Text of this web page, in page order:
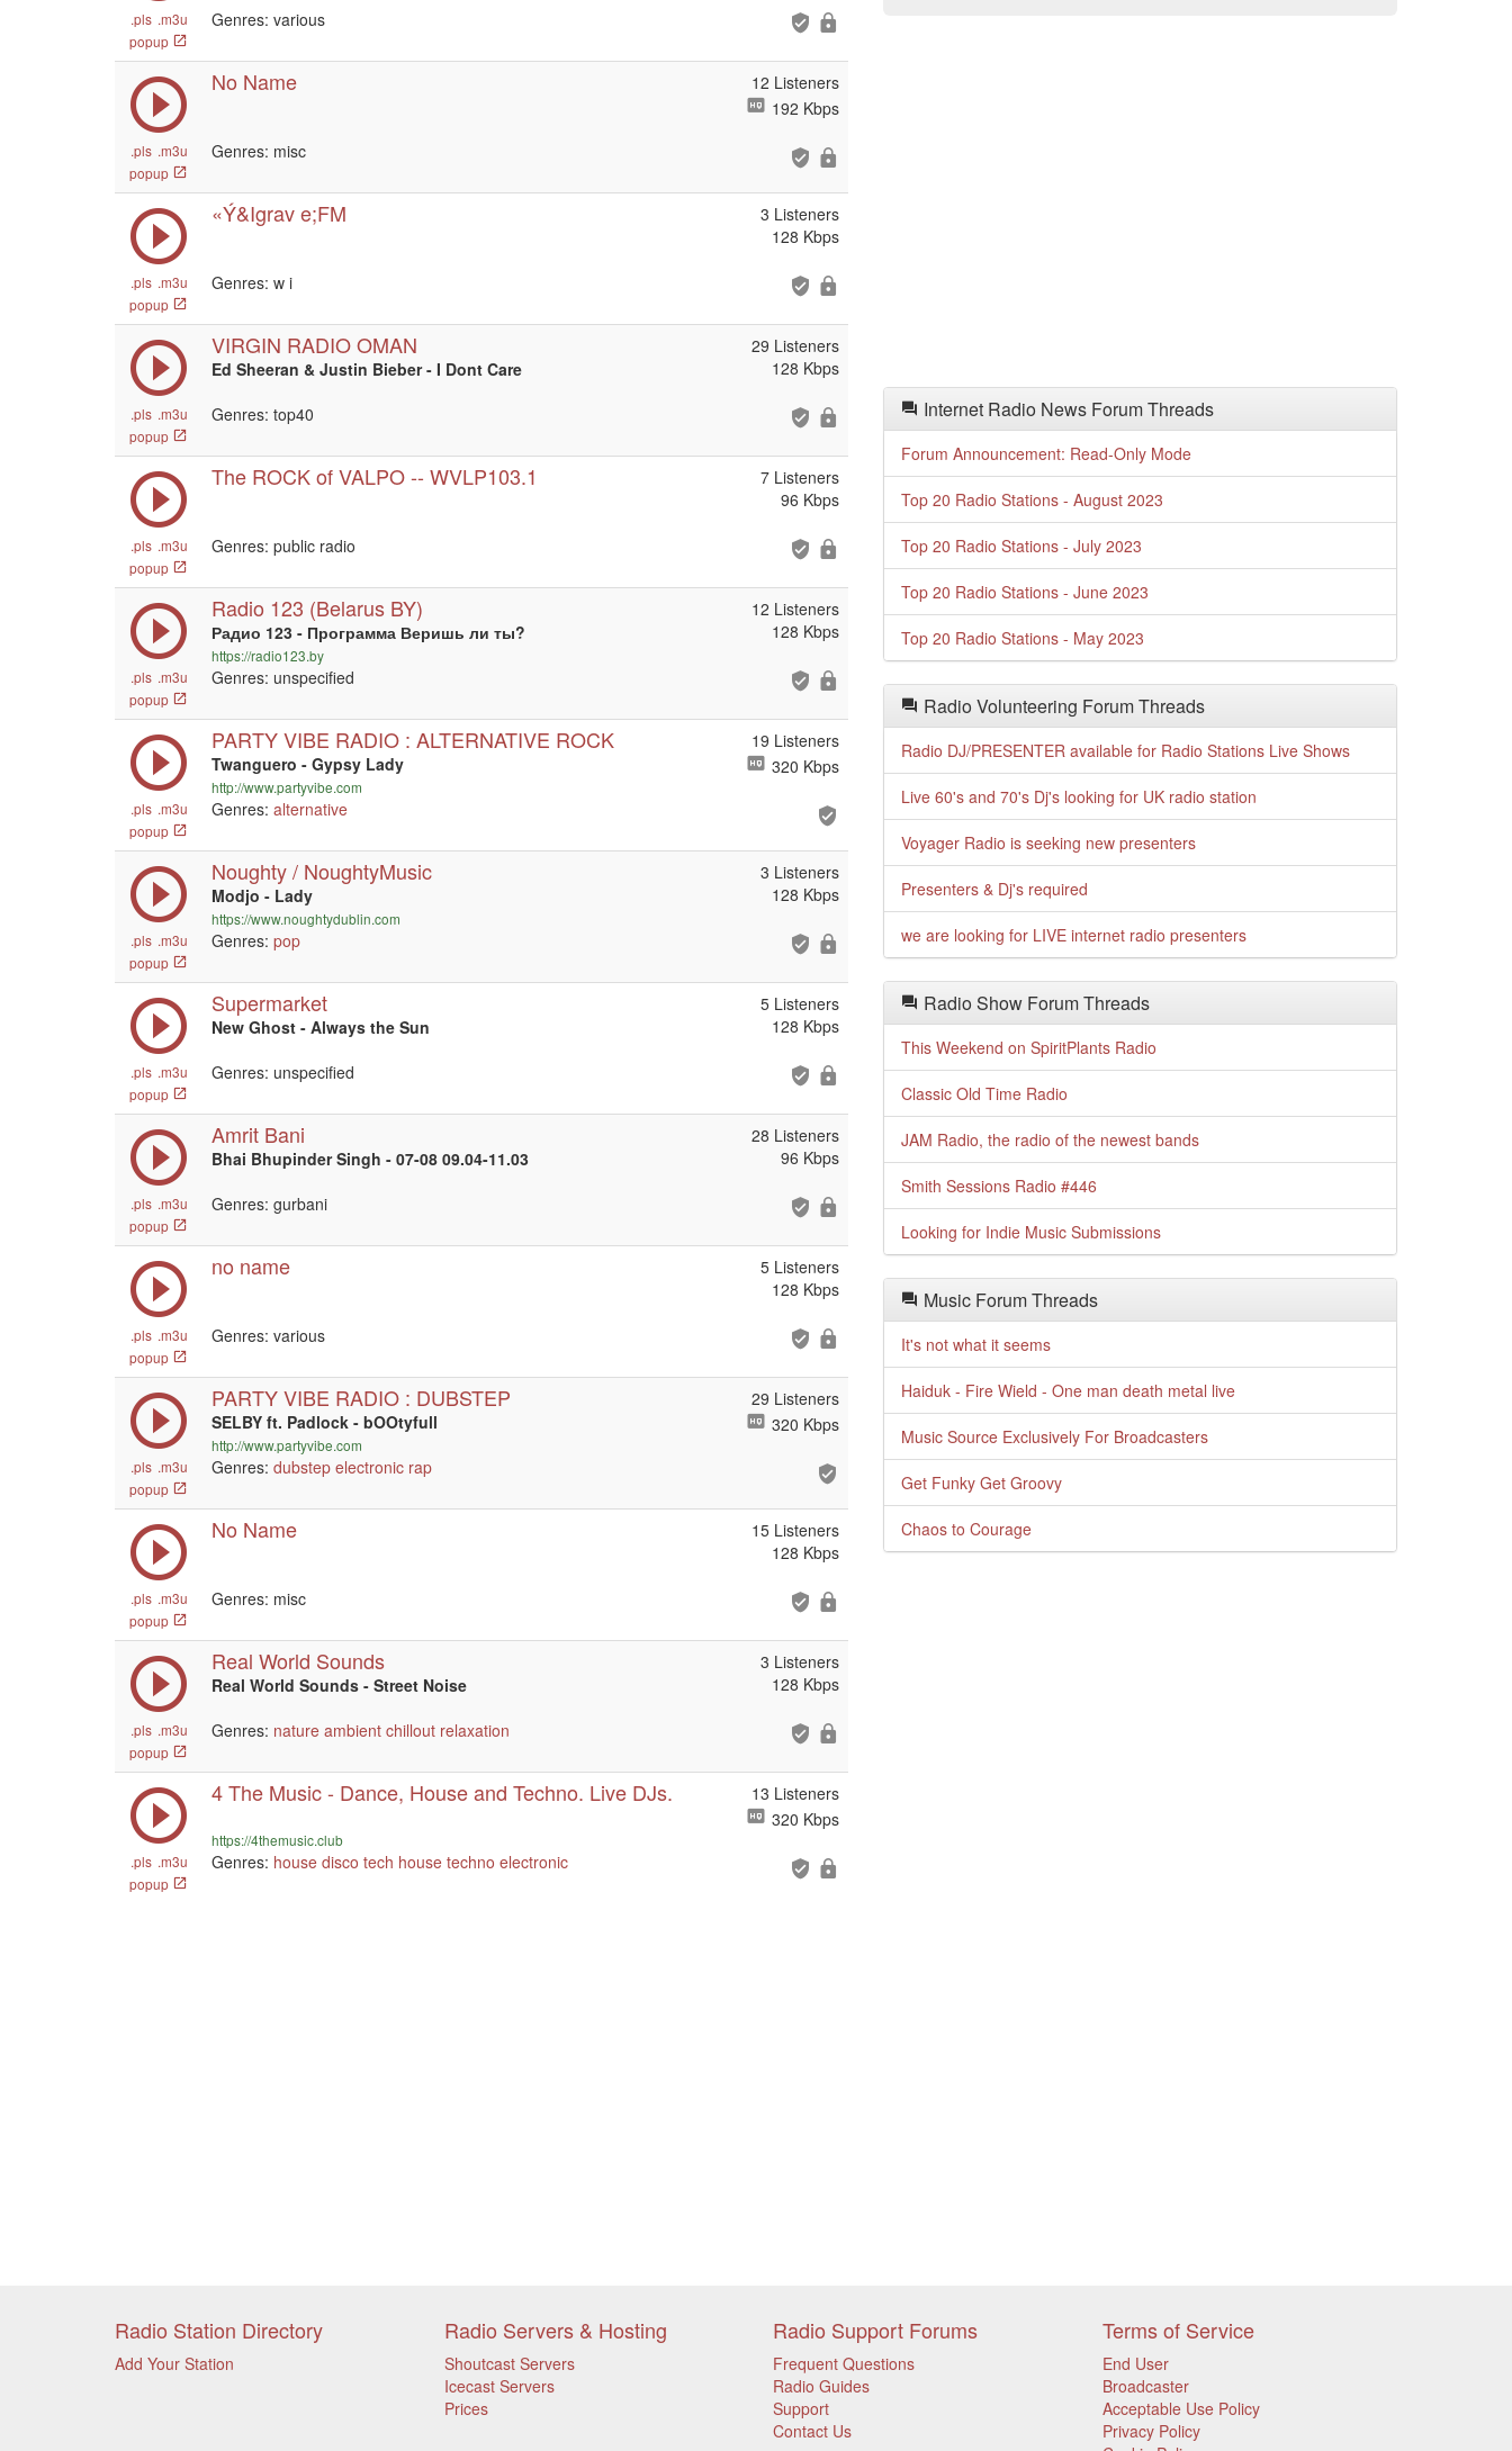
.pls .m3u
popup
Genres: various
.pls .m3u
popup
No Name
Genres: misc
12 Listeners
192 Kbps
.pls .m3u
popup
«Ý&Igrav e;FM
Genres: w i
3 Listeners
128 Kbps
.pls .m3u
popup
VIRGIN RADIO OMAN
Ed Sheeran & Justin Bieber - I Dont Care
Genres: top40
29 Listeners
128 Kbps
.pls .m3u
popup
The ROCK of VALPO -- WVLP103.1
Genres: public radio
7 Listeners
96 Kbps
.pls .m3u
popup
Radio 123 (Belarus BY)
Радио 123 - Программа Веришь ли ты?
https://radio123.by
Genres: unspecified
12 Listeners
128 Kbps
.pls .m3u
popup
PARTY VIBE RADIO : ALTERNATIVE ROCK
Twanguero - Gypsy Lady
http://www.partyvibe.com
Genres: alternative
19 Listeners
320 Kbps
.pls .m3u
popup
Noughty / NoughtyMusic
Modjo - Lady
https://www.noughtydublin.com
Genres: pop
3 Listeners
128 Kbps
.pls .m3u
popup
Supermarket
New Ghost - Always the Sun
Genres: unspecified
5 Listeners
128 Kbps
.pls .m3u
popup
Amrit Bani
Bhai Bhupinder Singh - 07-08 09.04-11.03
Genres: gurbani
28 Listeners
96 Kbps
.pls .m3u
popup
no name
Genres: various
5 Listeners
128 Kbps
.pls .m3u
popup
PARTY VIBE RADIO : DUBSTEP
SELBY ft. Padlock - bOOtyfull
http://www.partyvibe.com
Genres: dubstep electronic rap
29 Listeners
320 Kbps
.pls .m3u
popup
No Name
Genres: misc
15 Listeners
128 Kbps
.pls .m3u
popup
Real World Sounds
Real World Sounds - Street Noise
Genres: nature ambient chillout relaxation
3 Listeners
128 Kbps
.pls .m3u
popup
4 The Music - Dance, House and Techno. Live DJs.
https://4themusic.club
Genres: house disco tech house techno electronic
13 Listeners
320 Kbps
Internet Radio News Forum Threads
Forum Announcement: Read-Only Mode
Top 20 Radio Stations - August 2023
Top 20 Radio Stations - July 2023
Top 20 Radio Stations - June 2023
Top 20 Radio Stations - May 2023
Radio Volunteering Forum Threads
Radio DJ/PRESENTER available for Radio Stations Live Shows
Live 60's and 70's Dj's looking for UK radio station
Voyager Radio is seeking new presenters
Presenters & Dj's required
we are looking for LIVE internet radio presenters
Radio Show Forum Threads
This Weekend on SpiritPlants Radio
Classic Old Time Radio
JAM Radio, the radio of the newest bands
Smith Sessions Radio #446
Looking for Indie Music Submissions
Music Forum Threads
It's not what it seems
Haiduk - Fire Wield - One man death metal live
Music Source Exclusively For Broadcasters
Get Funky Get Groovy
Chaos to Courage
Radio Station Directory
Add Your Station
Radio Servers & Hosting
Shoutcast Servers
Icecast Servers
Prices
Radio Support Forums
Frequent Questions
Radio Guides
Support
Contact Us
Terms of Service
End User
Broadcaster
Acceptable Use Policy
Privacy Policy